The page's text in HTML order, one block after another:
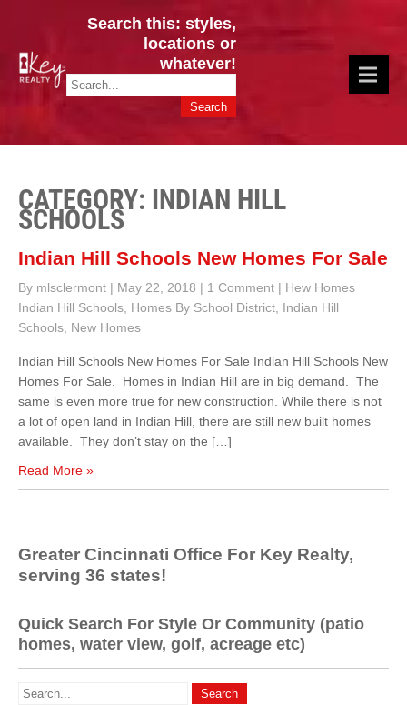
CINCY / GREATER CLERMONT
HOMES & VALUES!
Key Realty OH & KY / Homes Of Prestige GREATER CINCY OFFICE:
Search this: styles,
locations or
whatever!
CATEGORY: INDIAN HILL
SCHOOLS
Indian Hill Schools New Homes For Sale
By mlsclermont | May 22, 2018 | 1 Comment | Hew Homes
Indian Hill Schools Homes By School District Indian Hill
Schools New Homes
Indian Hill Schools New Homes For Sale Indian Hill Schools New
Homes For Sale. Homes in Indian Hill are in big demand. The
same is even more true for new construction. While there is not
a lot of open land in Indian Hill, there are still new built homes
available. They don’t stay on the […]
Read More »
Greater Cincinnati Office For Key Realty,
serving 36 states!
Quick Search For Style Or Community (patio
homes, water view, golf, acreage etc)